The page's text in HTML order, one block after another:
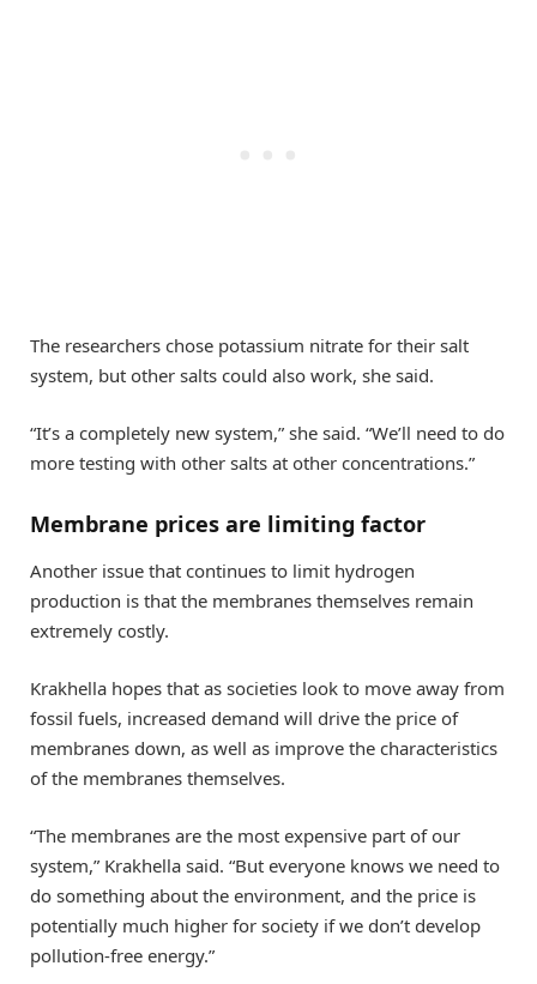
The researchers chose potassium nitrate for their salt
system, but other salts could also work, she said.
“It’s a completely new system,” she said. “We’ll need to do
more testing with other salts at other concentrations.”
Membrane prices are limiting factor
Another issue that continues to limit hydrogen
production is that the membranes themselves remain
extremely costly.
Krakhella hopes that as societies look to move away from
fossil fuels, increased demand will drive the price of
membranes down, as well as improve the characteristics
of the membranes themselves.
“The membranes are the most expensive part of our
system,” Krakhella said. “But everyone knows we need to
do something about the environment, and the price is
potentially much higher for society if we don’t develop
pollution-free energy.”